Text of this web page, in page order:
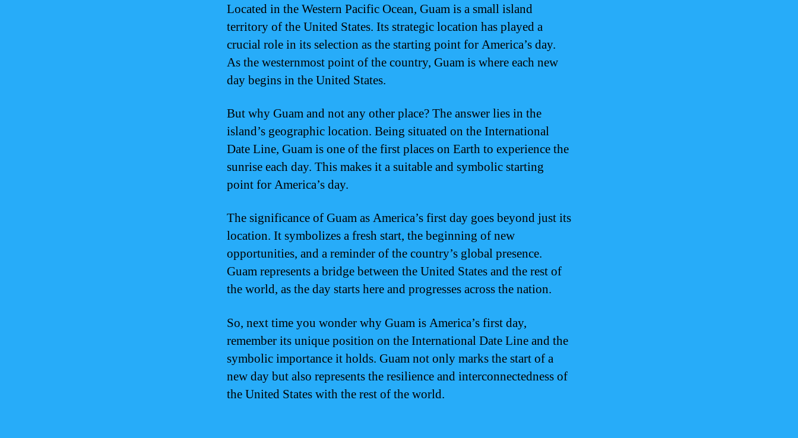
Located in the Western Pacific Ocean, Guam is a small island
territory of the United States. Its strategic location has played a
crucial role in its selection as the starting point for America’s day.
As the westernmost point of the country, Guam is where each new
day begins in the United States.
But why Guam and not any other place? The answer lies in the
island’s geographic location. Being situated on the International
Date Line, Guam is one of the first places on Earth to experience the
sunrise each day. This makes it a suitable and symbolic starting
point for America’s day.
The significance of Guam as America’s first day goes beyond just its
location. It symbolizes a fresh start, the beginning of new
opportunities, and a reminder of the country’s global presence.
Guam represents a bridge between the United States and the rest of
the world, as the day starts here and progresses across the nation.
So, next time you wonder why Guam is America’s first day,
remember its unique position on the International Date Line and the
symbolic importance it holds. Guam not only marks the start of a
new day but also represents the resilience and interconnectedness of
the United States with the rest of the world.